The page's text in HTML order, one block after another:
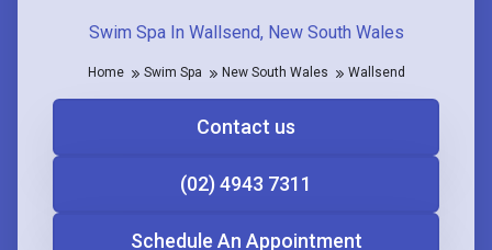
Swim Spa In Wallsend, New South Wales
Home Swim Spa New South Wales Wallsend
Contact us
(02) 4943 7311
Schedule An Appointment